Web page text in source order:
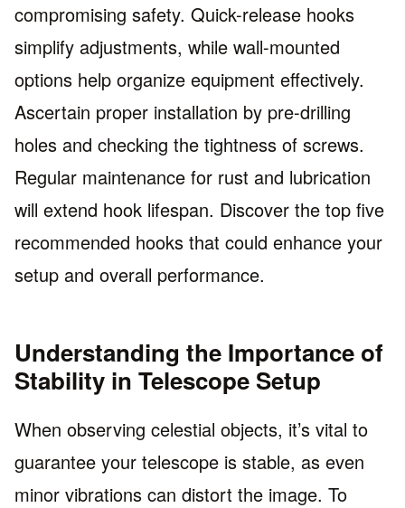
compromising safety. Quick-release hooks
simplify adjustments, while wall-mounted
options help organize equipment effectively.
Ascertain proper installation by pre-drilling
holes and checking the tightness of screws.
Regular maintenance for rust and lubrication
will extend hook lifespan. Discover the top five
recommended hooks that could enhance your
setup and overall performance.
Understanding the Importance of
Stability in Telescope Setup
When observing celestial objects, it’s vital to
guarantee your telescope is stable, as even
minor vibrations can distort the image. To